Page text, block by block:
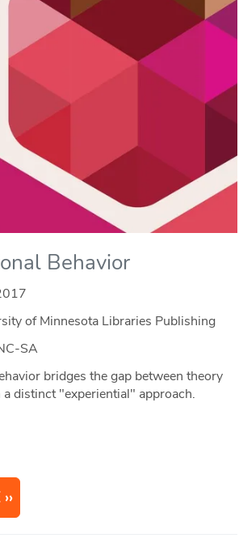
Behavior
of Minnesota Libraries Publishing
SA
bridges the gap between theory
distinct "experiential" approach.